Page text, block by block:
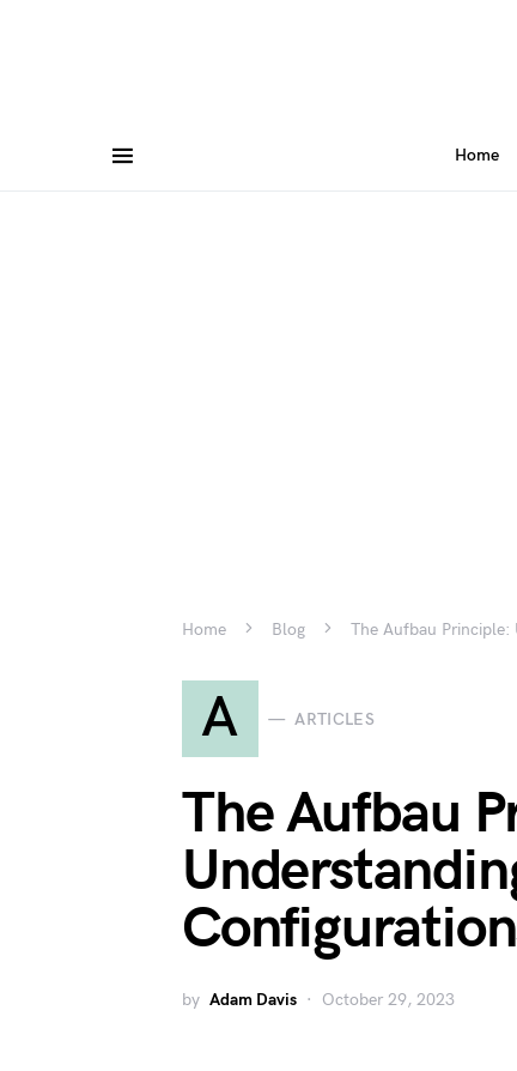
Home
Home Blog The Aufbau
A ARTICLES
The Aufbau
by Adam Davis October 29, 2023